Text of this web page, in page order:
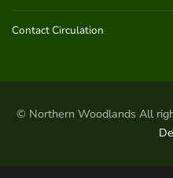
Contact Circulation
© Northern Woodlands All